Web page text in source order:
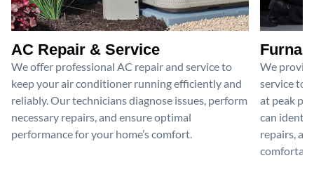
AC Repair & Service
We offer professional AC repair and service to
keep your air conditioner running efficiently and
reliably. Our technicians diagnose issues, perform
necessary repairs, and ensure optimal
performance for your home’s comfort.
We
service to
at peak
can
repairs,